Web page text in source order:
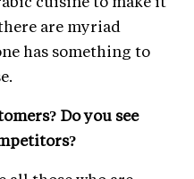
are myriad
has something to
Do you see